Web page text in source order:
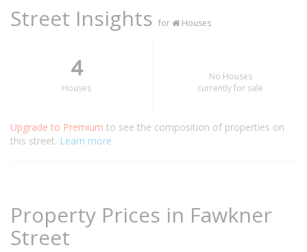
Street Insights for Houses
4
Houses
No Houses
currently for sale
Upgrade to Premium to see the composition of properties on
this street. Learn more
Property Prices in Fawkner
Street